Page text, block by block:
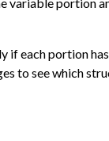
if each portion
to see which